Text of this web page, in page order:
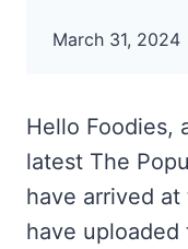
March 31, 2024
Hello Foodies,
latest The
have arrived
have